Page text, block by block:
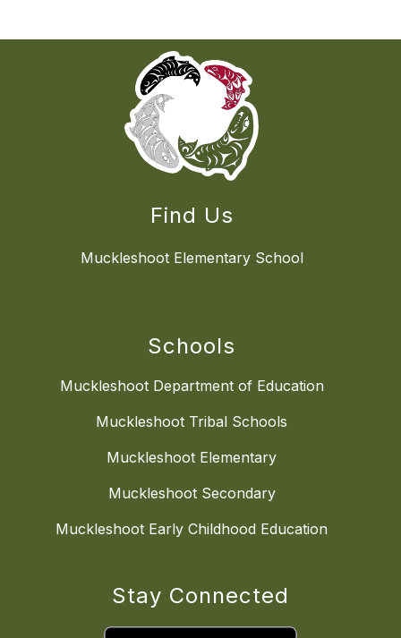
Find Us
Muckleshoot Elementary School
Schools
Muckleshoot Department of Education
Muckleshoot Tribal Schools
Muckleshoot Elementary
Muckleshoot Secondary
Muckleshoot Early Childhood Education
Stay Connected